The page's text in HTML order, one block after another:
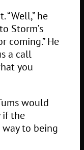
“Well,” he
Storm’s
coming.” He
a call
you
would
if the
to being